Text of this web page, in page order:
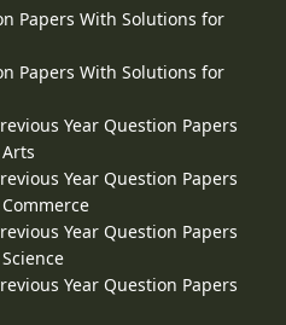
Papers With Solutions for
Papers With Solutions for
Year Question Papers
Year Question Papers
Year Question Papers
Year Question Papers